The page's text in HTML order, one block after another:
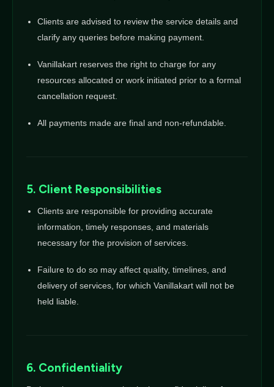
Clients are advised to review the service details and
clarify any queries before making payment.
Vanillakart reserves the right to charge for any
resources allocated or work initiated prior to a formal
cancellation request.
All payments made are final and non-refundable.
5. Client Responsibilities
Clients are responsible for providing accurate
information, timely responses, and materials
necessary for the provision of services.
Failure to do so may affect quality, timelines, and
delivery of services, for which Vanillakart will not be
held liable.
6. Confidentiality